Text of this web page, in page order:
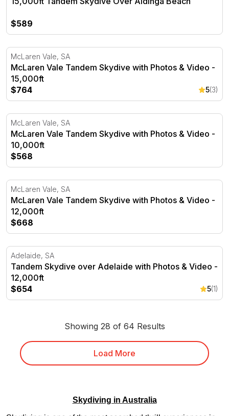
$589
McLaren Vale Tandem Skydive with Photos & Video -
McLaren Vale, SA
McLaren Vale Tandem Skydive with Photos & Video -
15,000ft
$764
5(3)
McLaren Vale Tandem Skydive with Photos & Video -
McLaren Vale, SA
McLaren Vale Tandem Skydive with Photos & Video -
10,000ft
$568
McLaren Vale Tandem Skydive with Photos & Video -
McLaren Vale, SA
McLaren Vale Tandem Skydive with Photos & Video -
12,000ft
$668
Tandem Skydive over Adelaide with Photos & Video -
Adelaide, SA
Tandem Skydive over Adelaide with Photos & Video -
12,000ft
$654
5(1)
Showing 28 of 64 Results
Load More
Skydiving in Australia